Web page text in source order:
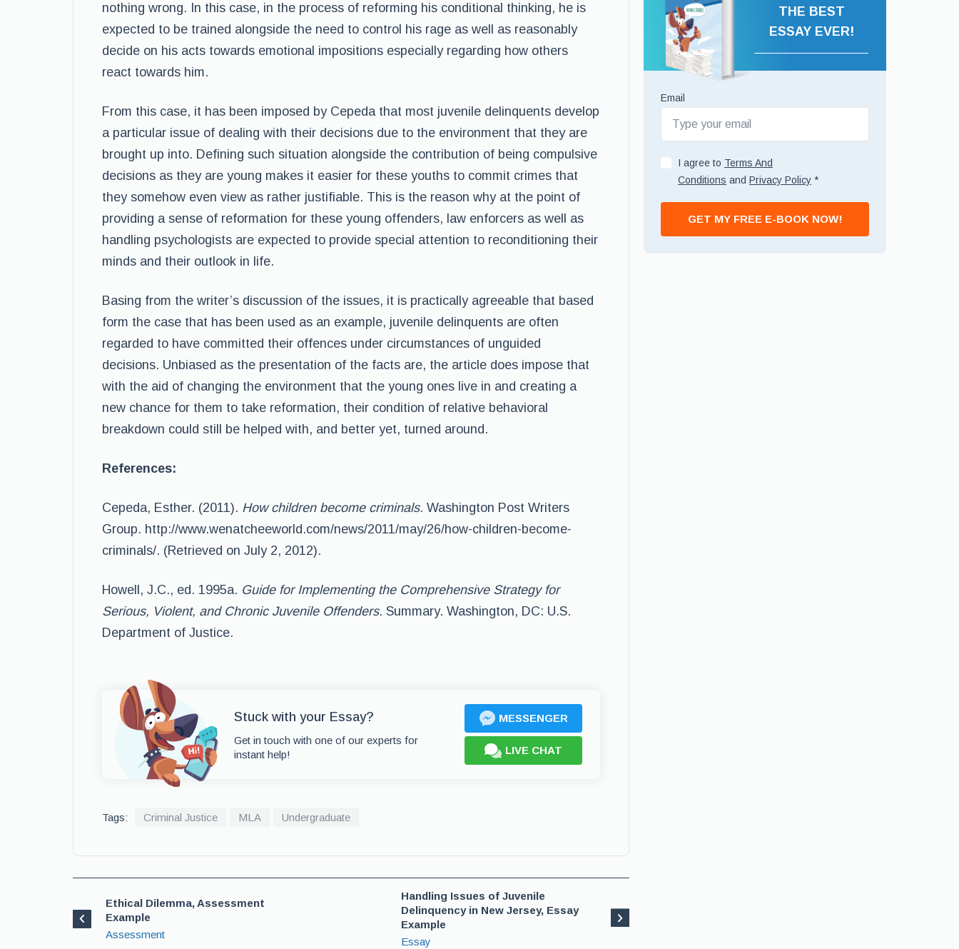
nothing wrong. In this case, in the process of reforming his conditional thinking, he is
expected to be trained alongside the need to control his rage as well as reasonably
decide on his acts towards emotional impositions especially regarding how others
react towards him.
From this case, it has been imposed by Cepeda that most juvenile delinquents develop
a particular issue of dealing with their decisions due to the environment that they are
brought up into. Defining such situation alongside the contribution of being compulsive
decisions as they are young makes it easier for these youths to commit crimes that
they somehow even view as rather justifiable. This is the reason why at the point of
providing a sense of reformation for these young offenders, law enforcers as well as
handling psychologists are expected to provide special attention to reconditioning their
minds and their outlook in life.
Basing from the writer’s discussion of the issues, it is practically agreeable that based
form the case that has been used as an example, juvenile delinquents are often
regarded to have committed their offences under circumstances of unguided
decisions. Unbiased as the presentation of the facts are, the article does impose that
with the aid of changing the environment that the young ones live in and creating a
new chance for them to take reformation, their condition of relative behavioral
breakdown could still be helped with, and better yet, turned around.
References:
Cepeda, Esther. (2011). How children become criminals. Washington Post Writers
Group. http://www.wenatcheeworld.com/news/2011/may/26/how-children-become-
criminals/. (Retrieved on July 2, 2012).
Howell, J.C., ed. 1995a. Guide for Implementing the Comprehensive Strategy for
Serious, Violent, and Chronic Juvenile Offenders. Summary. Washington, DC: U.S.
Department of Justice.
Stuck with your Essay?
Get in touch with one of our experts for
instant help!
MESSENGER
LIVE CHAT
Tags: Criminal Justice MLA Undergraduate
Ethical Dilemma, Assessment
Example
Assessment
Handling Issues of Juvenile
Delinquency in New Jersey, Essay
Example
Essay
THE BEST
ESSAY EVER!
Email
I agree to Terms And
Conditions and Privacy Policy *
GET MY FREE E-BOOK NOW!